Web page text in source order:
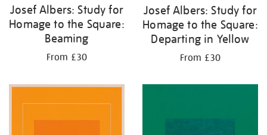
Josef Albers: Study for
Homage to the Square:
Beaming
From £30
Josef Albers: Study for
Homage to the Square:
Departing in Yellow
From £30